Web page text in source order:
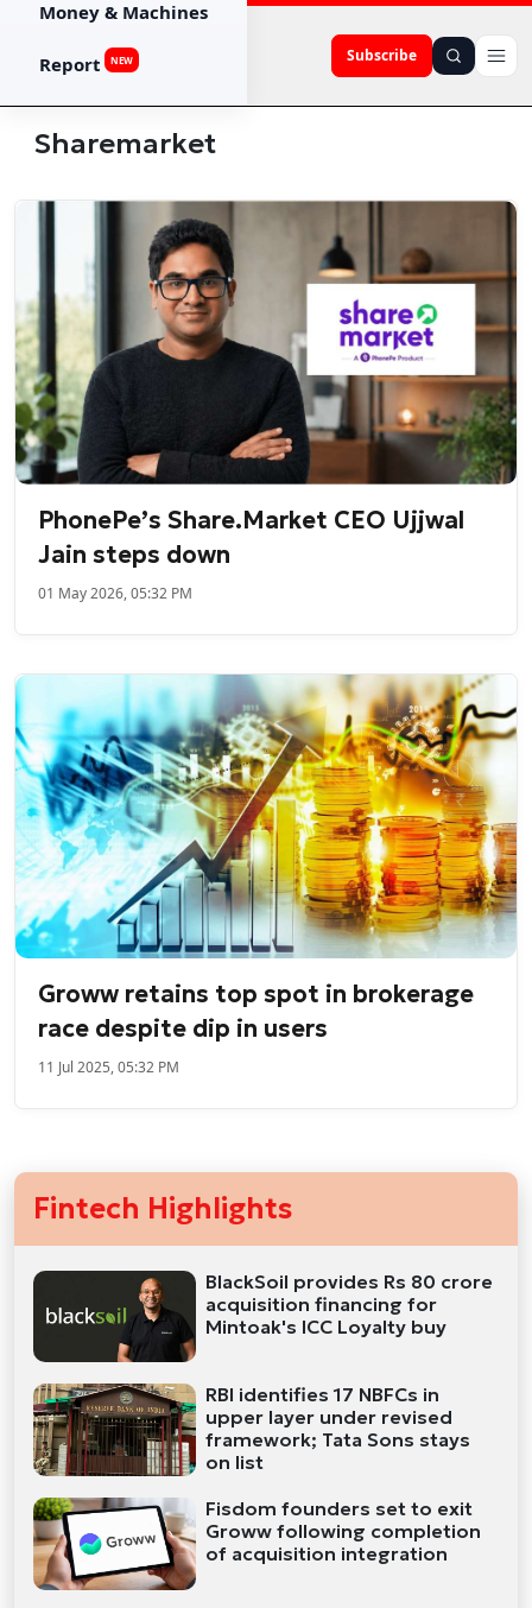
Subscribe
Money & Machines
Report NEW
Sharemarket
PhonePe’s Share.Market CEO Ujjwal
Jain steps down
01 May 2026, 05:32 PM
Groww retains top spot in brokerage
race despite dip in users
11 Jul 2025, 05:32 PM
Fintech Highlights
BlackSoil provides Rs 80 crore
acquisition financing for
Mintoak's ICC Loyalty buy
RBI identifies 17 NBFCs in
upper layer under revised
framework; Tata Sons stays
on list
Fisdom founders set to exit
Groww following completion
of acquisition integration